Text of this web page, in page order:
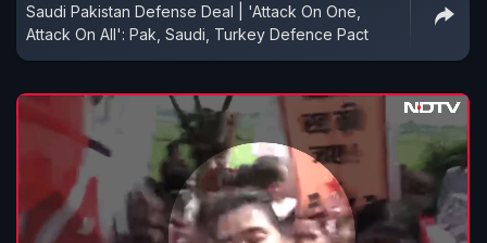
Saudi Pakistan Defense Deal | 'Attack On One,
Attack On All': Pak, Saudi, Turkey Defence Pact